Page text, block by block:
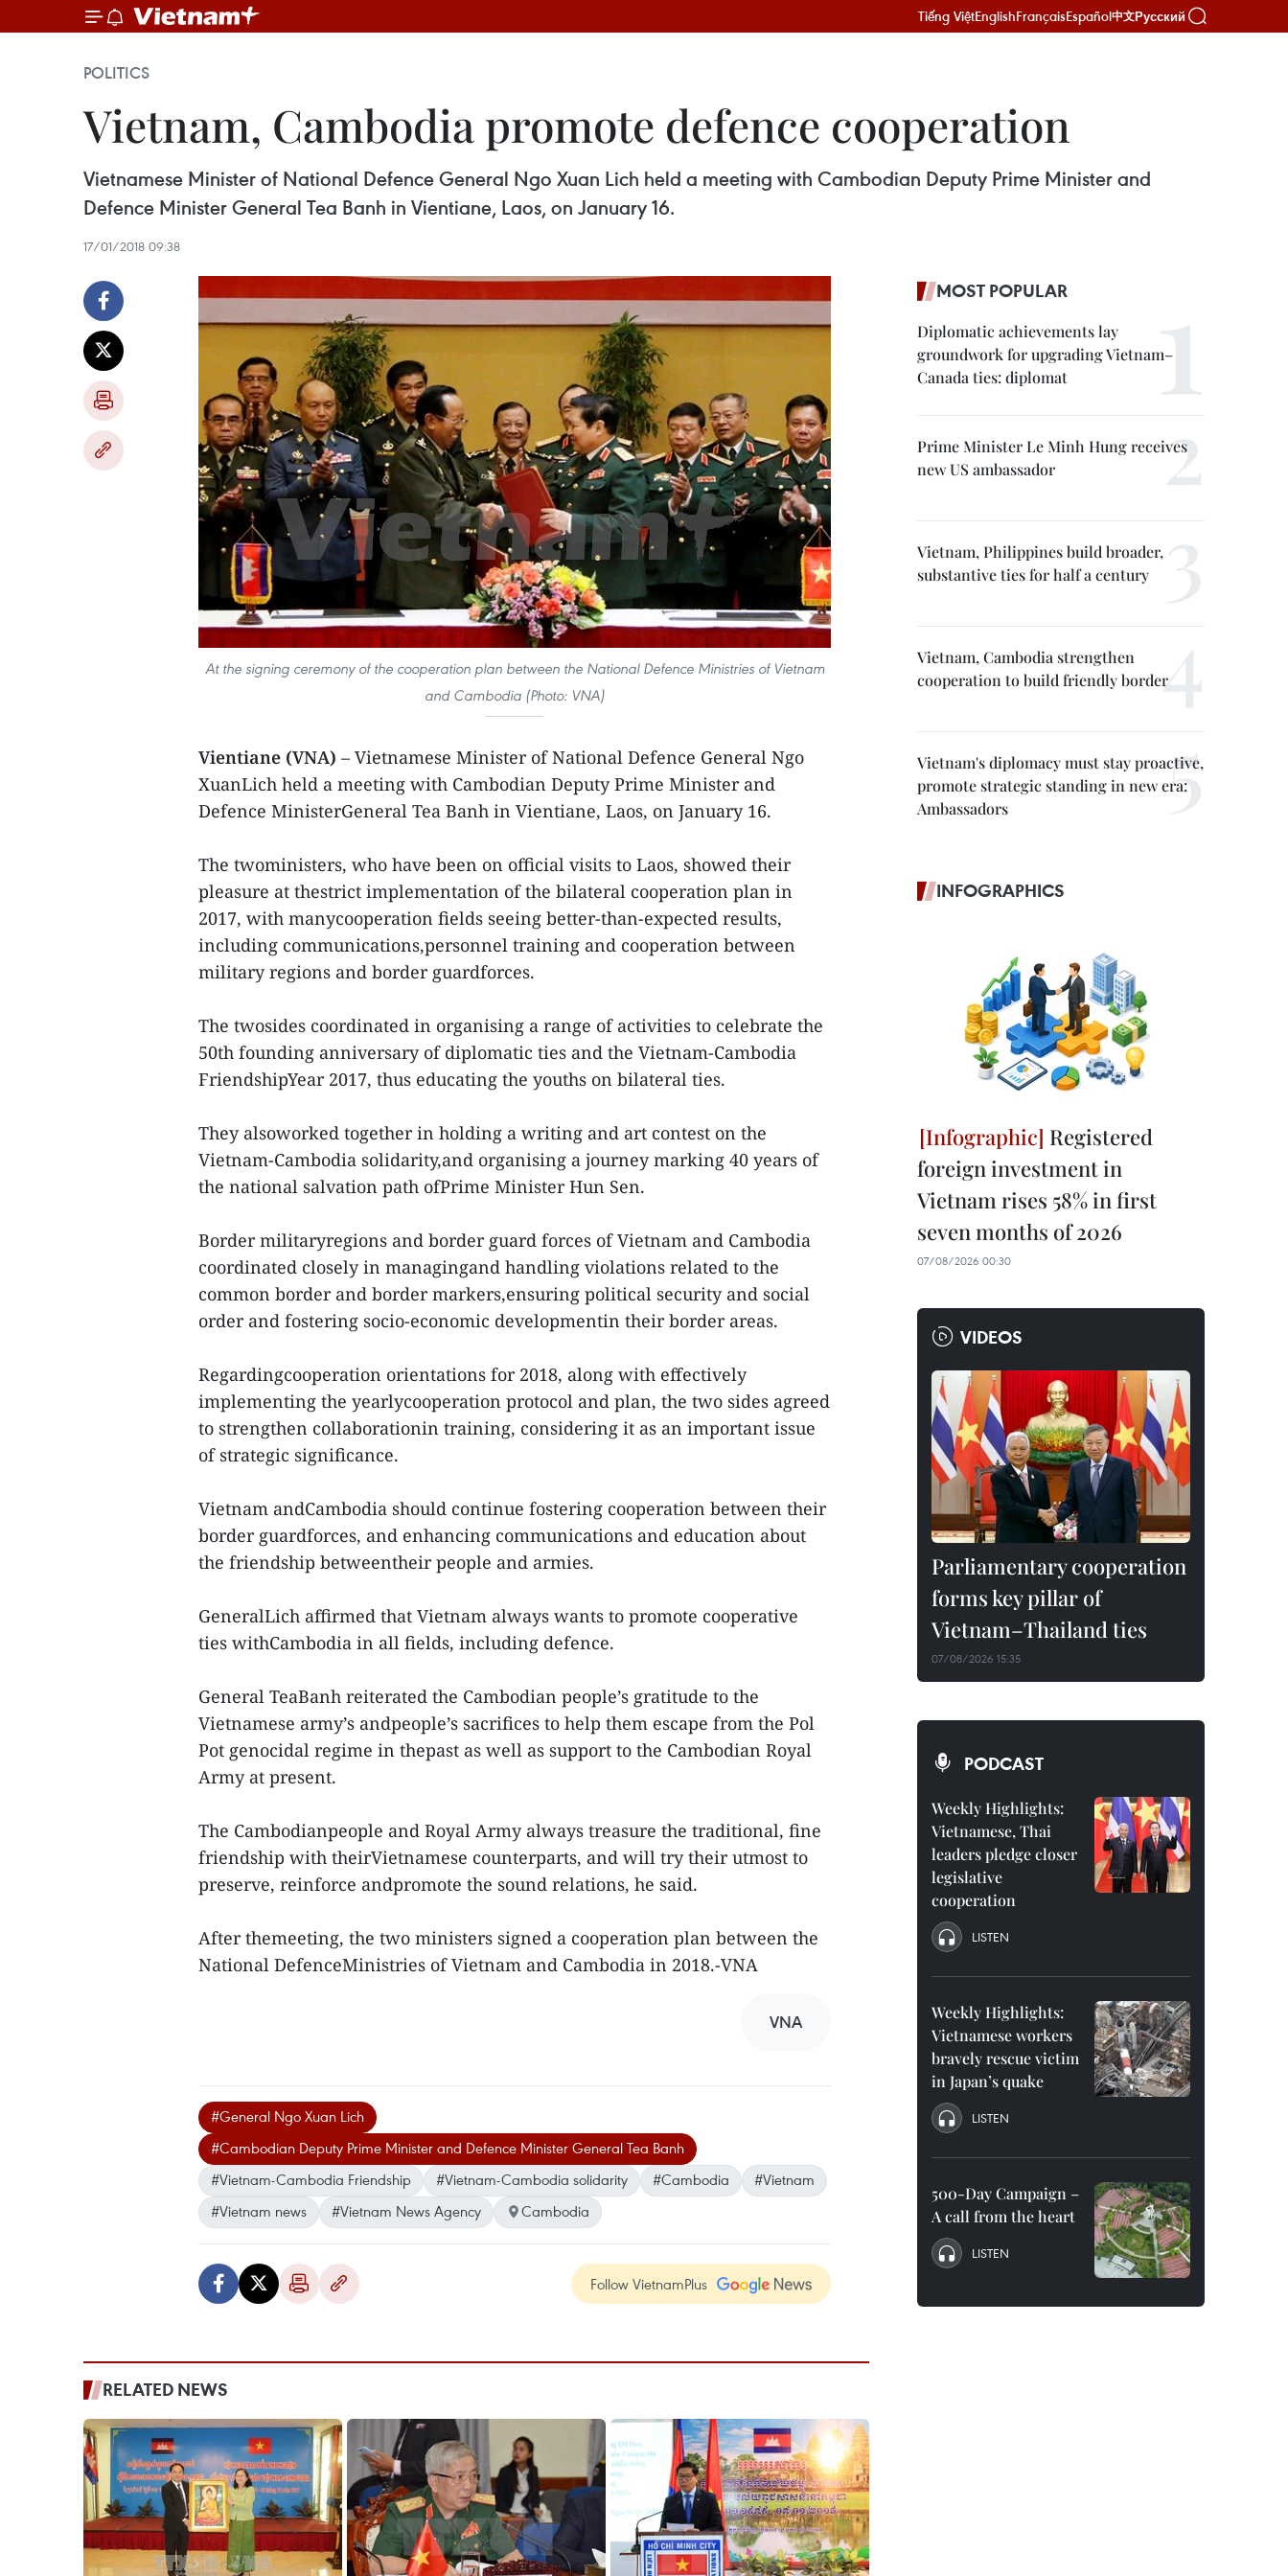
Tiếng ViệtEnglishFrançaisEspañol中文Русский
POLITICS
Vietnam, Cambodia promote defence cooperation
Vietnamese Minister of National Defence General Ngo Xuan Lich held a meeting with Cambodian Deputy Prime Minister and
Defence Minister General Tea Banh in Vientiane, Laos, on January 16.
17/01/2018 09:38
At the signing ceremony of the cooperation plan between the National Defence Ministries of Vietnam
and Cambodia (Photo: VNA)
Vientiane (VNA) – Vietnamese Minister of National Defence General Ngo
XuanLich held a meeting with Cambodian Deputy Prime Minister and
Defence MinisterGeneral Tea Banh in Vientiane, Laos, on January 16.
The twoministers, who have been on official visits to Laos, showed their
pleasure at thestrict implementation of the bilateral cooperation plan in
2017, with manycooperation fields seeing better-than-expected results,
including communications,personnel training and cooperation between
military regions and border guardforces.
The twosides coordinated in organising a range of activities to celebrate the
50th founding anniversary of diplomatic ties and the Vietnam-Cambodia
FriendshipYear 2017, thus educating the youths on bilateral ties.
They alsoworked together in holding a writing and art contest on the
Vietnam-Cambodia solidarity,and organising a journey marking 40 years of
the national salvation path ofPrime Minister Hun Sen.
Border militaryregions and border guard forces of Vietnam and Cambodia
coordinated closely in managingand handling violations related to the
common border and border markers,ensuring political security and social
order and fostering socio-economic developmentin their border areas.
Regardingcooperation orientations for 2018, along with effectively
implementing the yearlycooperation protocol and plan, the two sides agreed
to strengthen collaborationin training, considering it as an important issue
of strategic significance.
Vietnam andCambodia should continue fostering cooperation between their
border guardforces, and enhancing communications and education about
the friendship betweentheir people and armies.
GeneralLich affirmed that Vietnam always wants to promote cooperative
ties withCambodia in all fields, including defence.
General TeaBanh reiterated the Cambodian people’s gratitude to the
Vietnamese army’s andpeople’s sacrifices to help them escape from the Pol
Pot genocidal regime in thepast as well as support to the Cambodian Royal
Army at present.
The Cambodianpeople and Royal Army always treasure the traditional, fine
friendship with theirVietnamese counterparts, and will try their utmost to
preserve, reinforce andpromote the sound relations, he said.
After themeeting, the two ministers signed a cooperation plan between the
National DefenceMinistries of Vietnam and Cambodia in 2018.-VNA
VNA
#General Ngo Xuan Lich
#Cambodian Deputy Prime Minister and Defence Minister General Tea Banh
#Vietnam-Cambodia Friendship
#Vietnam-Cambodia solidarity #Cambodia
#Vietnam
#Vietnam news
#Vietnam News Agency Cambodia
Follow VietnamPlus
RELATED NEWS
MOST POPULAR
Diplomatic achievements lay
groundwork for upgrading Vietnam–
Canada ties: diplomat
Prime Minister Le Minh Hung receives
new US ambassador
Vietnam, Philippines build broader,
substantive ties for half a century
Vietnam, Cambodia strengthen
cooperation to build friendly border
Vietnam's diplomacy must stay proactive,
promote strategic standing in new era:
Ambassadors
INFOGRAPHICS
Registered
foreign investment in
Vietnam rises 58% in first
seven months of 2026
07/08/2026 00:30
VIDEOS
Parliamentary cooperation
forms key pillar of
Vietnam–Thailand ties
07/08/2026 15:35
PODCAST
Weekly Highlights:
Vietnamese, Thai
leaders pledge closer
legislative
cooperation
LISTEN
Weekly Highlights:
Vietnamese workers
bravely rescue victim
in Japan’s quake
LISTEN
500-Day Campaign –
A call from the heart
LISTEN